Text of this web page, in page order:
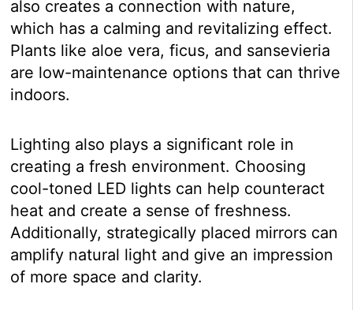
also creates a connection with nature,
which has a calming and revitalizing effect.
Plants like aloe vera, ficus, and sansevieria
are low-maintenance options that can thrive
indoors.
Lighting also plays a significant role in
creating a fresh environment. Choosing
cool-toned LED lights can help counteract
heat and create a sense of freshness.
Additionally, strategically placed mirrors can
amplify natural light and give an impression
of more space and clarity.